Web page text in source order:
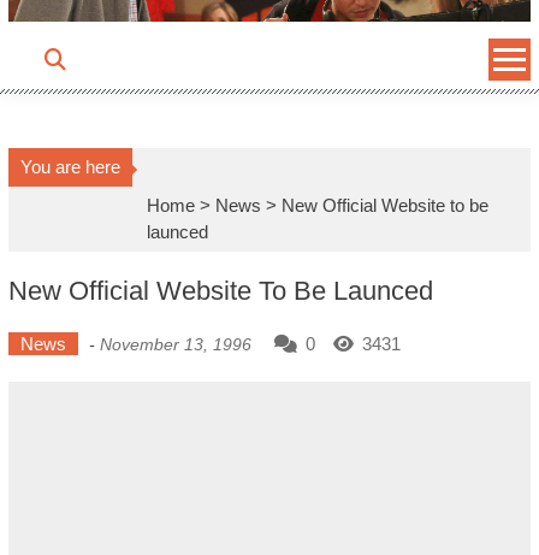
You are here
Home > News > New Official Website to be
launced
New Official Website To Be Launced
News - November 13, 1996 0 3431